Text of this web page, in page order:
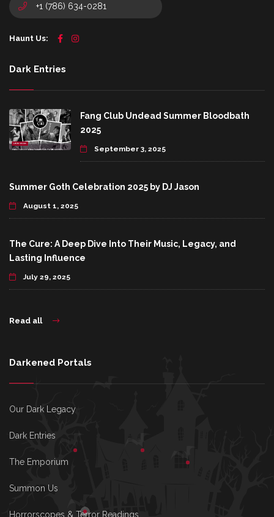
+1 (786) 634-0281
Haunt Us:
Dark Entries
Fang Club Undead Summer Bloodbath
2025
September 3, 2025
Summer Goth Celebration 2025 by DJ Jason
August 1, 2025
The Cure: A Deep Dive Into Their Music, Legacy, and
Lasting Influence
July 29, 2025
Read all
Darkened Portals
Our Dark Legacy
Dark Entries
The Emporium
Summon Us
Horrorscopes & Terror Readings